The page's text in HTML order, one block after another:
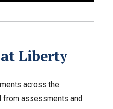
Liberty
across the
from assessments and